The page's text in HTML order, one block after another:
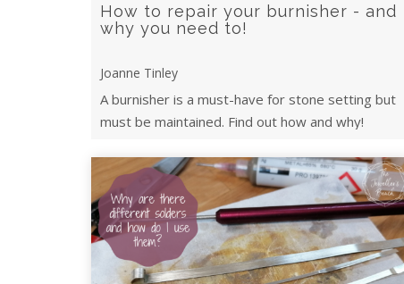
How to repair your burnisher - and
why you need to!
Joanne Tinley
A burnisher is a must-have for stone setting but
must be maintained. Find out how and why!